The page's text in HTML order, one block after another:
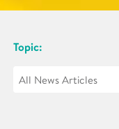
Topic: